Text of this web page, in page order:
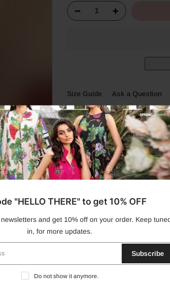
"HELLO THERE" to get 10% OFF
and get 10% off on your order. Keep
in, for more updates.
Subscribe
Do not show it anymore.
Size Guide Ask a Question
Description
Dispatch Dates Disclaimer
Stitching